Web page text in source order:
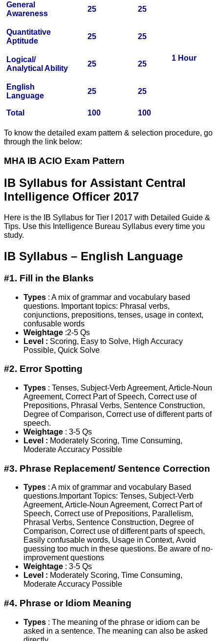
General
Awareness
25 25
1 Hour
Quantitative
Aptitude
25 25
Logical/
Analytical Ability
25 25
English
Language
25 25
Total 100 100
To know the detailed exam pattern & selection procedure, go
through the link below:
MHA IB ACIO Exam Pattern
IB Syllabus for Assistant Central
Intelligence Officer 2017
Here is the IB Syllabus for Tier I 2017 with Detailed Guide &
Tips. Use this Intelligence Bureau Syllabus every time you
study.
IB Syllabus – English Language
#1. Fill in the Blanks
Types : A mix of grammar and vocabulary based
questions. Important topics: Phrasal verbs,
conjunctions, prepositions, tenses, usage in context,
confusable words
Weightage :2-5 Qs
Level : Scoring, Easy to Solve, High Accuracy
Possible, Quick Solve
#2. Error Spotting
Types : Tenses, Subject-Verb Agreement, Article-Noun
Agreement, Correct Part of Speech, Correct use of
Prepositions, Phrasal Verbs, Sentence Construction,
Degree of Comparison, Correct use of different parts of
speech.
Weightage : 3-5 Qs
Level : Moderately Scoring, Time Consuming,
Moderate Accuracy Possible
#3. Phrase Replacement/ Sentence Correction
Types : A mix of grammar and vocabulary Based
questions.Important Topics: Tenses, Subject-Verb
Agreement, Article-Noun Agreement, Correct Part of
Speech, Correct use of Prepositions, Parallelism,
Phrasal Verbs, Sentence Construction, Degree of
Comparison, Correct use of different parts of speech,
Easily confusable words, Usage in Context, Avoid
guessing too much in these questions. Be aware of no-
improvement questions
Weightage : 3-5 Qs
Level : Moderately Scoring, Time Consuming,
Moderate Accuracy Possible
#4. Phrase or Idiom Meaning
Types : The meaning of the phrase or idiom can be
asked in a sentence. The meaning can also be asked